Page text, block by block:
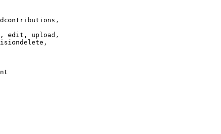
edit, upload,